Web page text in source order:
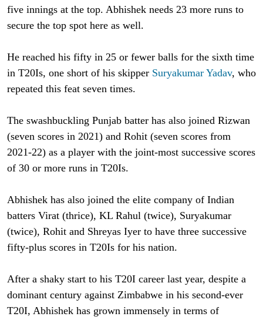
five innings at the top. Abhishek needs 23 more runs to
secure the top spot here as well.
He reached his fifty in 25 or fewer balls for the sixth time
in T20Is, one short of his skipper Suryakumar Yadav, who
repeated this feat seven times.
The swashbuckling Punjab batter has also joined Rizwan
(seven scores in 2021) and Rohit (seven scores from
2021-22) as a player with the joint-most successive scores
of 30 or more runs in T20Is.
Abhishek has also joined the elite company of Indian
batters Virat (thrice), KL Rahul (twice), Suryakumar
(twice), Rohit and Shreyas Iyer to have three successive
fifty-plus scores in T20Is for his nation.
After a shaky start to his T20I career last year, despite a
dominant century against Zimbabwe in his second-ever
T20I, Abhishek has grown immensely in terms of